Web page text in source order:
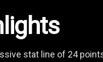
stat line of 24